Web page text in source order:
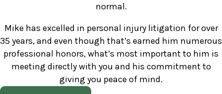
normal.
Mike has excelled in personal injury litigation for over
35 years, and even though that’s earned him numerous
professional honors, what’s most important to him is
meeting directly with you and his commitment to
giving you peace of mind.